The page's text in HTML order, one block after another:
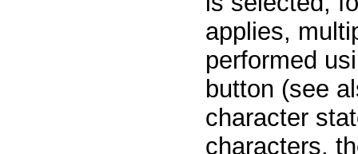
applies,
performed
button (see
character
characters,